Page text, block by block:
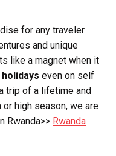
for any traveler
and unique
like a magnet when it
even on self
trip of a lifetime and
high season, we are
Rwanda>> Rwanda